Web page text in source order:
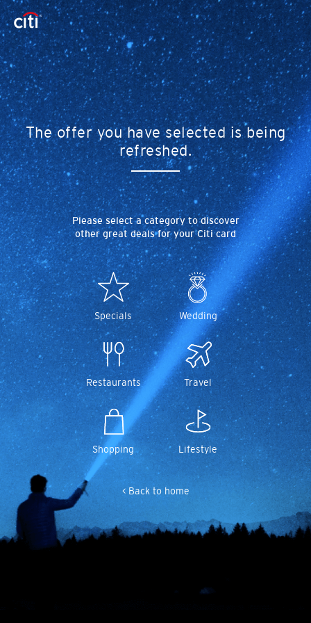
The offer you have selected is being
refreshed.
Please select a category to discover
other great deals for your Citi card
Specials Wedding
Restaurants Travel
Shopping Lifestyle
< Back to home